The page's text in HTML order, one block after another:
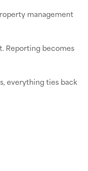
management
Reporting becomes
everything ties back